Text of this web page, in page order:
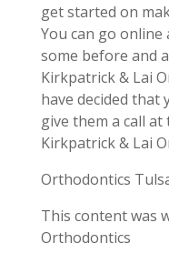
get started on
You can go online
some before and
Kirkpatrick & Lai
have decided that
give them a call
Kirkpatrick & Lai
Orthodontics
This content was
Orthodontics